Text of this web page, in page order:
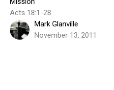
Acts 18:1-28
Mark Glanville
November 13, 2011